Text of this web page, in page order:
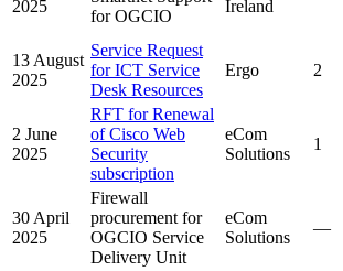
2025
for OGCIO
Ireland
13 August
2025
Service Request
for ICT Service
Desk Resources
Ergo 2
2 June
2025
RFT for Renewal
of Cisco Web
Security
subscription
eCom
Solutions
1
30 April
2025
Firewall
procurement for
OGCIO Service
Delivery Unit
eCom
Solutions
—